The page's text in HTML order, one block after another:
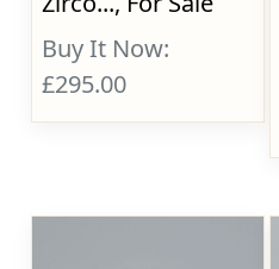
Buy It Now:
£295.00